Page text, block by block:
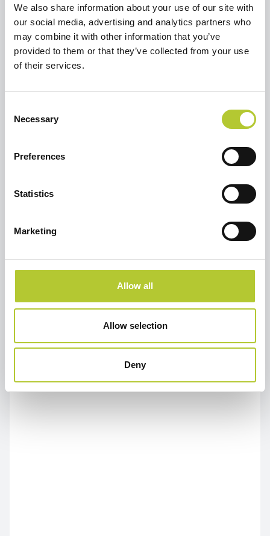
We also share information about your use of our site with
our social media, advertising and analytics partners who
may combine it with other information that you’ve
provided to them or that they’ve collected from your use
of their services.
Selection
Necessary
Preferences
Statistics
Marketing
Allow all
Allow selection
Deny
Richiedi un preventivo
Selezionare un'opzione per continuare